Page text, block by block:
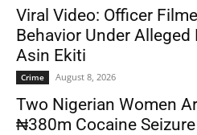
Viral Video: Officer
Behavior Under
Asin Ekiti
Crime August 8, 2026
Two Nigerian Women
₦380m Cocaine Seizure